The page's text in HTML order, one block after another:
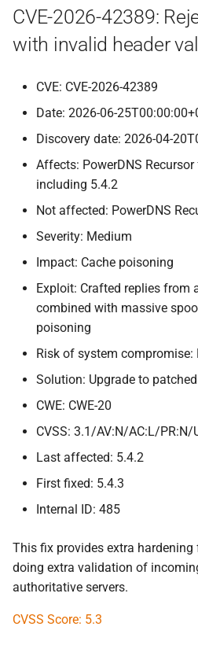
CVE-2026-42389:
with invalid header
CVE: CVE-2026-42389
Date: 2026-06-
Discovery date: 2026-04-
Affects: PowerDNS
including 5.4.2
Not affected: PowerDNS
Severity: Medium
Impact: Cache poisoning
Exploit: Crafted replies from
combined with massive
poisoning
Risk of system compromise:
Solution: Upgrade to
CWE: CWE-20
CVSS: 3.1/AV:N/AC:L/
Last affected: 5.4.2
First fixed: 5.4.3
Internal ID: 485
This fix provides extra
doing extra validation of
authoritative servers.
CVSS Score: 5.3